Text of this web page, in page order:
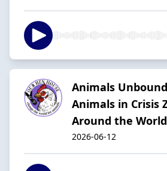
Animals
Animals in Crisis
Around the World
2026-06-12